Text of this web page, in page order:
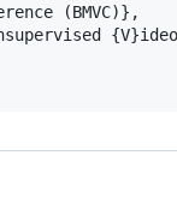
(BMVC)},